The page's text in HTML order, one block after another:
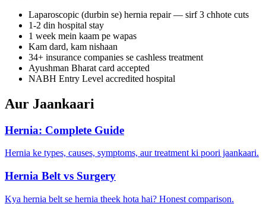
Laparoscopic (durbin se) hernia repair — sirf 3 chhote cuts
1-2 din hospital stay
1 week mein kaam pe wapas
Kam dard, kam nishaan
34+ insurance companies se cashless treatment
Ayushman Bharat card accepted
NABH Entry Level accredited hospital
Aur Jaankaari
Hernia: Complete Guide
Hernia ke types, causes, symptoms, aur treatment ki poori jaankaari.
Hernia Belt vs Surgery
Kya hernia belt se hernia theek hota hai? Honest comparison.